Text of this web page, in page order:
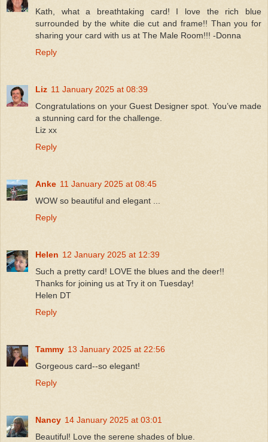
Kath, what a breathtaking card! I love the rich blue
surrounded by the white die cut and frame!! Than you for
sharing your card with us at The Male Room!!! -Donna
Reply
Liz 11 January 2025 at 08:39
Congratulations on your Guest Designer spot. You’ve made
a stunning card for the challenge.
Liz xx
Reply
Anke 11 January 2025 at 08:45
WOW so beautiful and elegant ...
Reply
Helen 12 January 2025 at 12:39
Such a pretty card! LOVE the blues and the deer!!
Thanks for joining us at Try it on Tuesday!
Helen DT
Reply
Tammy 13 January 2025 at 22:56
Gorgeous card--so elegant!
Reply
Nancy 14 January 2025 at 03:01
Beautiful! Love the serene shades of blue.